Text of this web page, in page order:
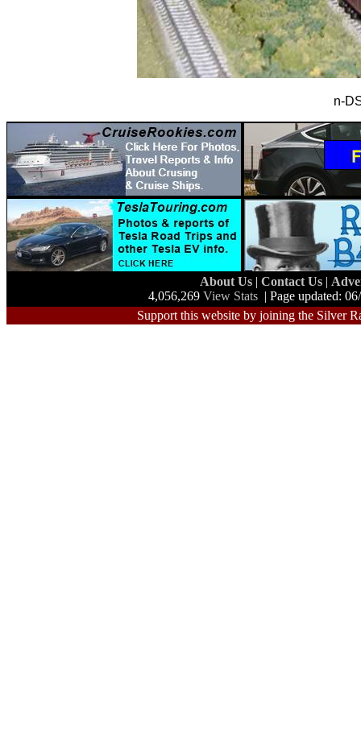
n-
About Us | Contact Us |
4,056,269 View Stats | Page updated:
Support this website by joining the Silver